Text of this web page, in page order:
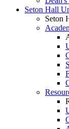
Seton Hall
Seton